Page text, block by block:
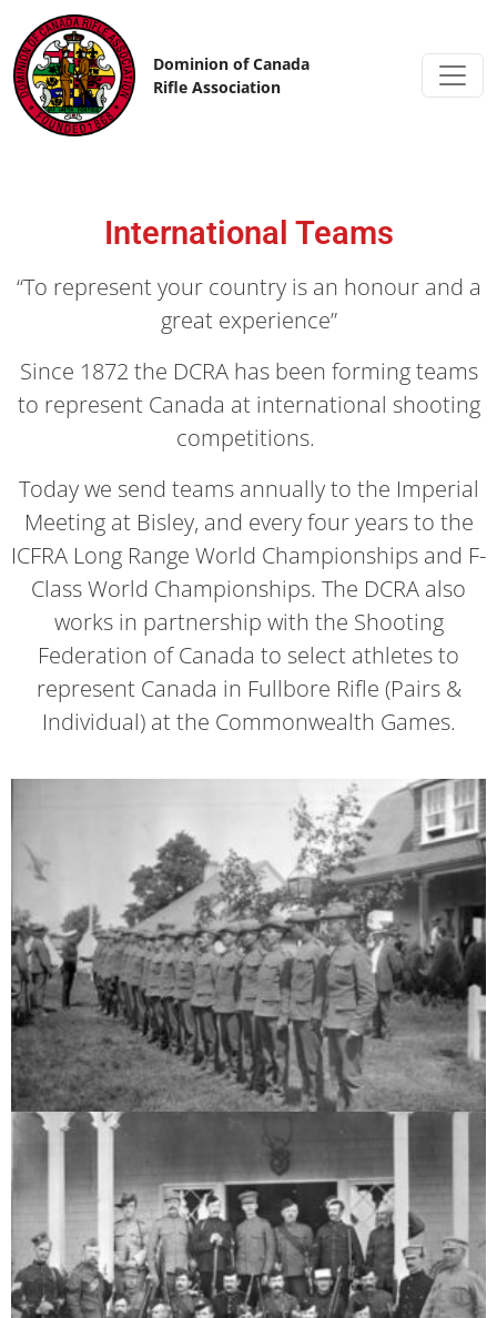
Skip to content
Dominion of Canada
Rifle Association
International Teams
“To represent your country is an honour and a
great experience”
Since 1872 the DCRA has been forming teams
to represent Canada at international shooting
competitions.
Today we send teams annually to the Imperial
Meeting at Bisley, and every four years to the
ICFRA Long Range World Championships and F-
Class World Championships. The DCRA also
works in partnership with the Shooting
Federation of Canada to select athletes to
represent Canada in Fullbore Rifle (Pairs &
Individual) at the Commonwealth Games.